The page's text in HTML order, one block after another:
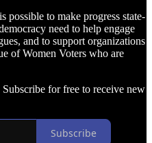
possible to make progress state-
need to help engage
and to support organizations
of Women Voters who are
for free to receive new
Subscribe